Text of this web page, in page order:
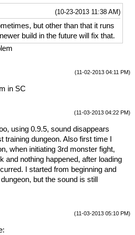
(10-23-2013 11:38 AM)
but other than that it runs
build in the future will fix that.
(11-02-2013 04:11 PM)
in SC
(11-03-2013 04:22 PM)
using 0.9.5, sound disappears
training dungeon. Also first time I
when initiating 3rd monster fight,
and nothing happened, after loading
I started from beginning and
but the sound is still
(11-03-2013 05:10 PM)